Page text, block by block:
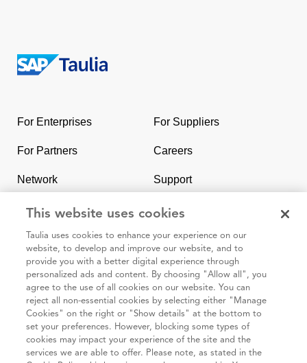
the
For Enterprises For Suppliers
For Partners Careers
Network Support
Contact Us SAP & Taulia
95 3rd Street 2nd Floor #7776, San Francisco CA 94103
Cookie
policy
Taulia
Privacy
Terms and
Conditions
Code of
Conduct
Impressum
This website uses cookies
Taulia uses cookies to enhance your experience on our
website, to develop and improve our website, and to
provide you with a better digital experience through
personalized ads and content. By choosing "Allow all", you
agree to the use of all cookies on our website. You can
reject all non-essential cookies by selecting either "Manage
Cookies" on the right or "Show details" at the bottom to
set your preferences. However, blocking some types of
cookies may impact your experience of the site and the
services we are able to offer. Please note, as stated in the